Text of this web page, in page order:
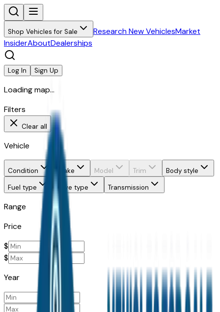
Shop Vehicles for Sale Research New VehiclesMarket
InsiderAboutDealerships
Log In Sign Up
Loading map...
Filters
Clear all
Vehicle
Condition Make Model Trim
Body style
Fuel type
Drive type Transmission
Range
Price
$
$
Year